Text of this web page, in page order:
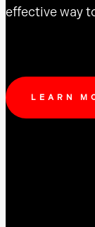
effective way
LEARN